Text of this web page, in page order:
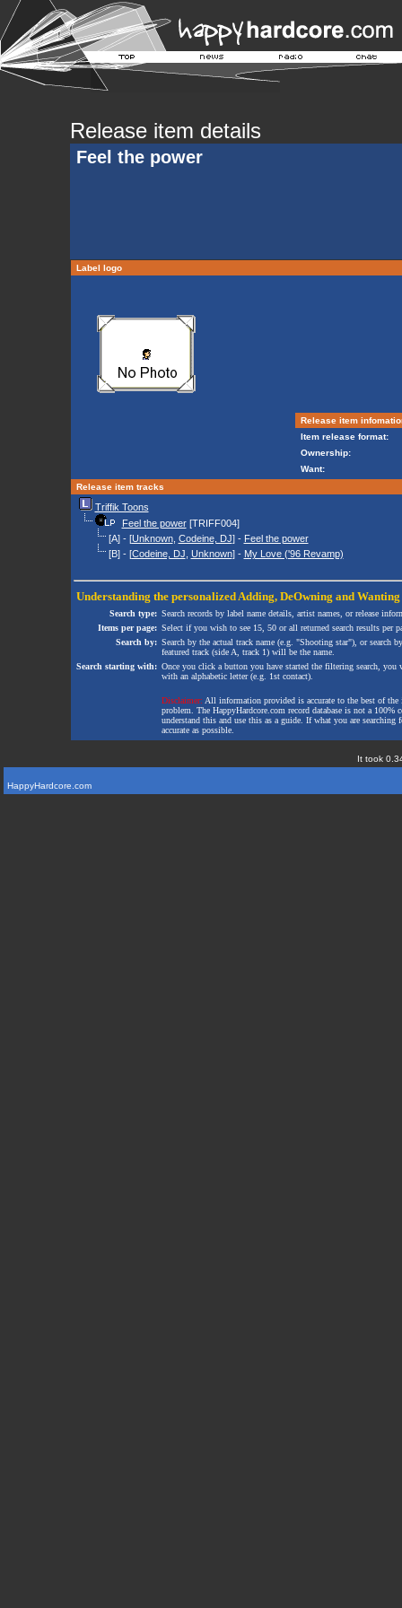
Release item details
Feel the power
Label logo
Release item
Item release format:
Ownership:
Want:
Release item tracks
Triffik Toons
Feel the power[TRIFF004]
[A] - [Unknown, Codeine, DJ] - Feel the power
[B] - [Codeine, DJ Unknown] - My Love ('96 Revamp)
Understanding the personalized Adding, DeOwning and Wanting
Search type: Search records by label name details, artist names, or release
Items per page: Select if you wish to see 15, 50 or all returned search results per
Search by: Search by the actual track name (e.g. "Shooting star"), or search
featured track (side A, track 1) will be the name.
Search starting with: Once you click a button you have started the filtering search,
with an alphabetic letter (e.g. 1st contact).
Disclaimer: All information provided is accurate to the best of
problem. The HappyHardcore.com record database is not a
understand this and use this as a guide. If what you are
accurate as possible.
It took
HappyHardcore.com